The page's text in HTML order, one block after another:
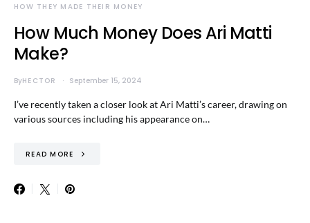
HOW THEY MADE THEIR MONEY
How Much Money Does Ari Matti
Make?
ByHECTOR September 15, 2024
I’ve recently taken a closer look at Ari Matti’s career, drawing on
various sources including his appearance on…
READ MORE